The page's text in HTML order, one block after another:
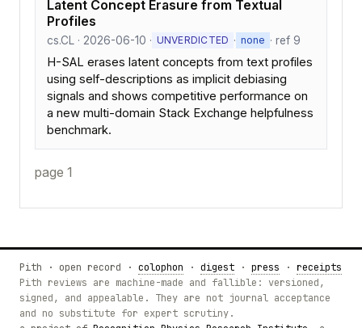
Latent Concept Erasure from Textual
Profiles
cs.CL · 2026-06-10 · UNVERDICTED · none · ref 9
H-SAL erases latent concepts from text profiles
using self-descriptions as implicit debiasing
signals and shows competitive performance on
a new multi-domain Stack Exchange helpfulness
benchmark.
page 1
Pith · open record · colophon · digest · press · receipts
Pith reviews are machine-made and fallible: versioned,
signed, and appealable. They are not journal acceptance
and no substitute for expert scrutiny.